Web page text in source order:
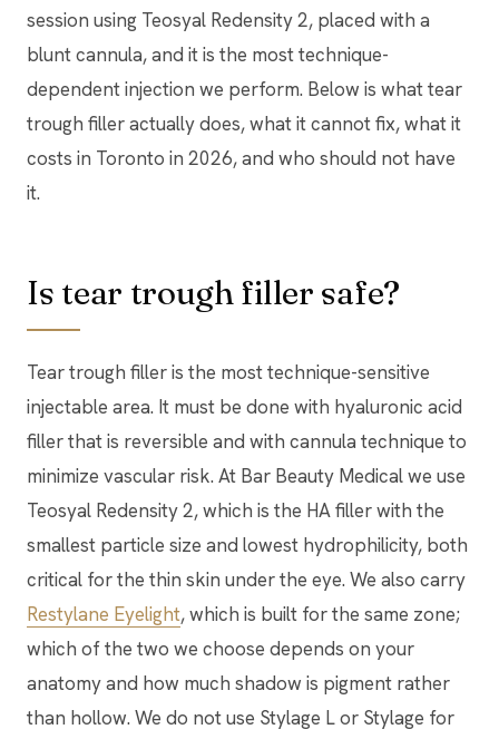
session using Teosyal Redensity 2, placed with a
blunt cannula, and it is the most technique-
dependent injection we perform. Below is what tear
trough filler actually does, what it cannot fix, what it
costs in Toronto in 2026, and who should not have
it.
Is tear trough filler safe?
Tear trough filler is the most technique-sensitive
injectable area. It must be done with hyaluronic acid
filler that is reversible and with cannula technique to
minimize vascular risk. At Bar Beauty Medical we use
Teosyal Redensity 2, which is the HA filler with the
smallest particle size and lowest hydrophilicity, both
critical for the thin skin under the eye. We also carry
Restylane Eyelight, which is built for the same zone;
which of the two we choose depends on your
anatomy and how much shadow is pigment rather
than hollow. We do not use Stylage L or Stylage for